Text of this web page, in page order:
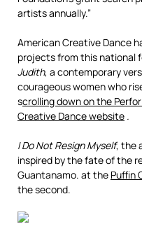
artists annually.”
American Creative Dance
projects from this national
Judith, a contemporary
courageous women who
scrolling down on the
Creative Dance website .
I Do Not Resign Myself, the
inspired by the fate of the
Guantanamo. at the Puffin
the second.